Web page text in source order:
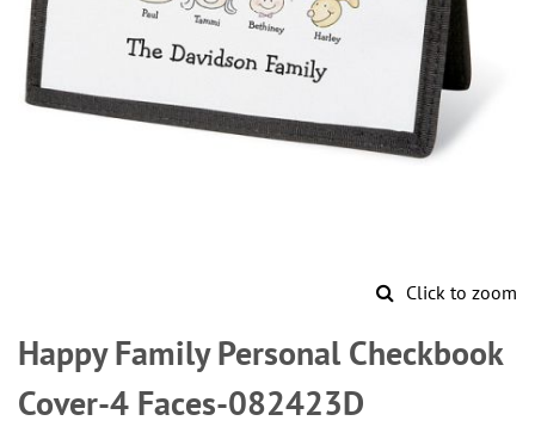
Click to zoom
to
the
beginning
of
Happy Family Personal Checkbook
Cover-4 Faces-082423D